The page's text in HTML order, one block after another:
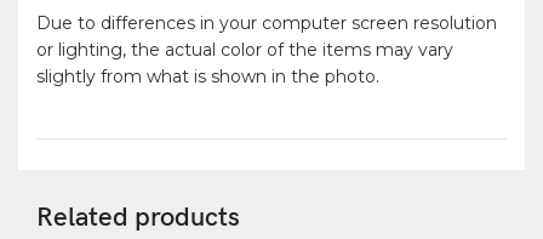
Due to differences in your computer screen resolution
or lighting, the actual color of the items may vary
slightly from what is shown in the photo.
Related products